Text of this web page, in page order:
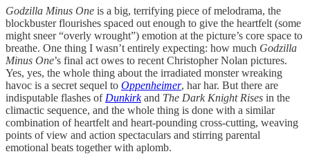
Godzilla Minus One is a big, terrifying piece of melodrama, the
blockbuster flourishes spaced out enough to give the heartfelt (some
might sneer “overly wrought”) emotion at the picture’s core space to
breathe. One thing I wasn’t entirely expecting: how much Godzilla
Minus One’s final act owes to recent Christopher Nolan pictures.
Yes, yes, the whole thing about the irradiated monster wreaking
havoc is a secret sequel to Oppenheimer, har har. But there are
indisputable flashes of Dunkirkand The Dark Knight Rises in the
climactic sequence, and the whole thing is done with a similar
combination of heartfelt and heart-pounding cross-cutting, weaving
points of view and action spectaculars and stirring parental
emotional beats together with aplomb.